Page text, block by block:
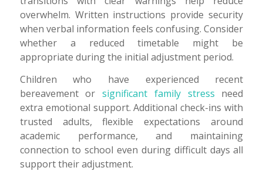
overwhelm. Written instructions provide security
when verbal information feels confusing. Consider
whether a reduced timetable might be
appropriate during the initial adjustment period.
Children who have experienced recent
bereavement orsignificant family stress need
extra emotional support. Additional check-ins with
trusted adults, flexible expectations around
academic performance, and maintaining
connection to school even during difficult days all
support their adjustment.